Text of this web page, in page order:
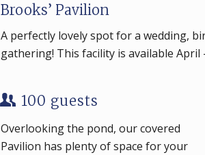
Brooks’ Pavilion
A perfectly lovely spot for a wedding,
gathering! This facility is available April
100 guests
Overlooking the pond, our covered
Pavilion has plenty of space for your